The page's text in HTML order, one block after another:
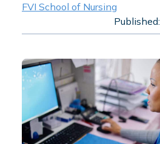
FVI School of Nursing
Published: